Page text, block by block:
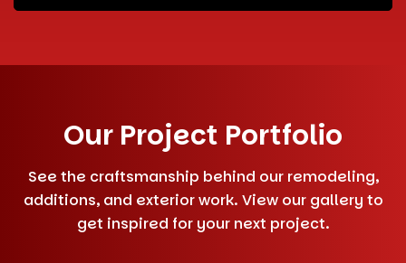
Our Project Portfolio
See the craftsmanship behind our remodeling,
additions, and exterior work. View our gallery to
get inspired for your next project.